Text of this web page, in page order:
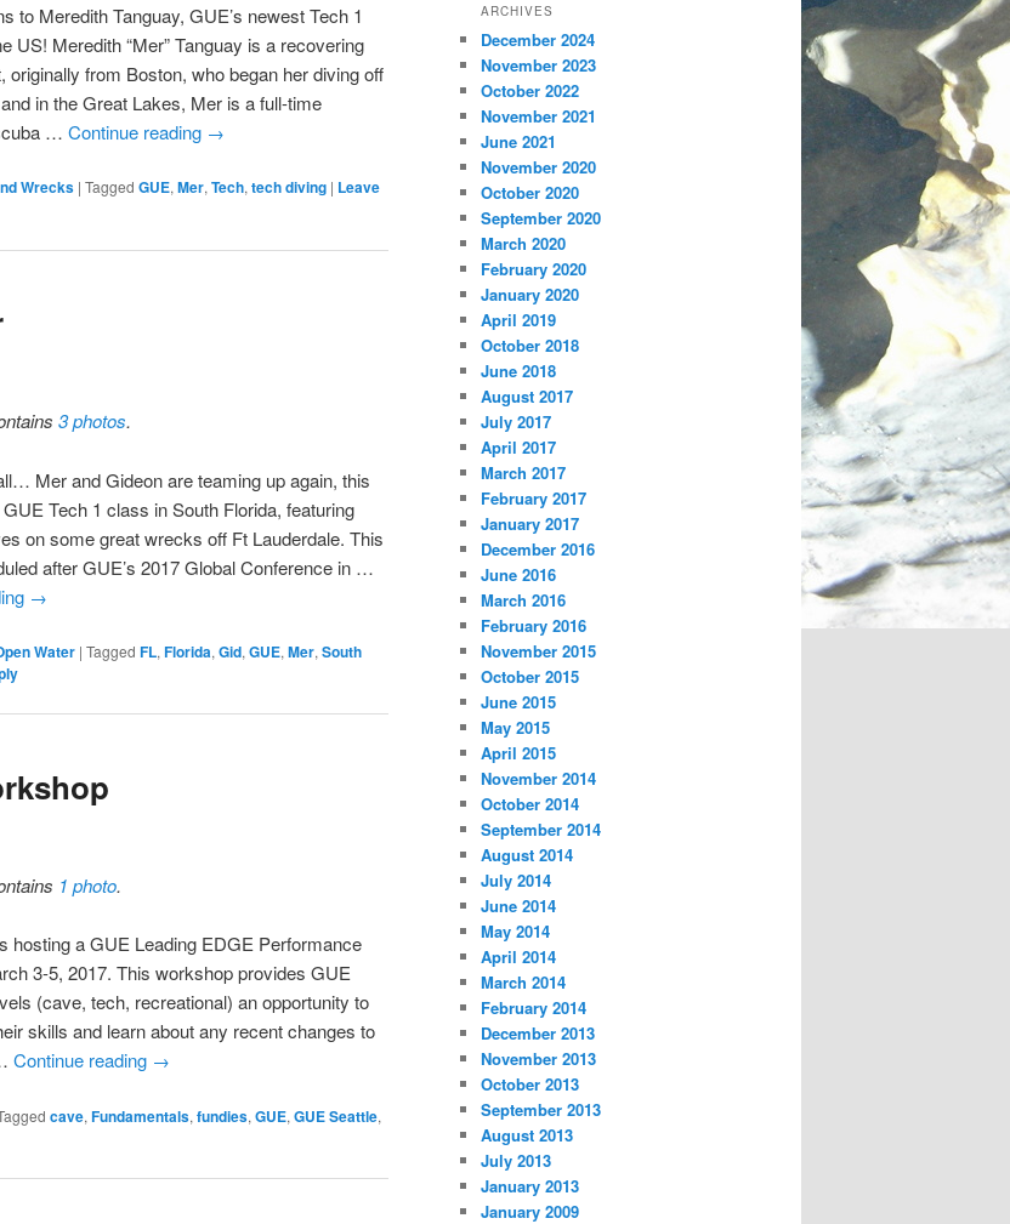
to Meredith Tanguay, GUE’s newest Tech 1
US! Meredith “Mer” Tanguay is a recovering
originally from Boston, who began her diving off
in the Great Lakes, Mer is a full-time
…Continue reading →
Wrecks | Tagged GUE, Mer, Tech, tech diving | Leave
3 photos.
Mer and Gideon are teaming up again, this
Tech 1 class in South Florida, featuring
on some great wrecks off Ft Lauderdale. This
after GUE’s 2017 Global Conference in …
→
Water | Tagged FL, Florida, Gid, GUE, Mer, South
1 photo.
hosting a GUE Leading EDGE Performance
3-5, 2017. This workshop provides GUE
(cave, tech, recreational) an opportunity to
skills and learn about any recent changes to
Continue reading →
cave, Fundamentals, fundies, GUE, GUE Seattle,
ARCHIVES
December 2024
November 2023
October 2022
November 2021
June 2021
November 2020
October 2020
September 2020
March 2020
February 2020
January 2020
April 2019
October 2018
June 2018
August 2017
July 2017
April 2017
March 2017
February 2017
January 2017
December 2016
June 2016
March 2016
February 2016
November 2015
October 2015
June 2015
May 2015
April 2015
November 2014
October 2014
September 2014
August 2014
July 2014
June 2014
May 2014
April 2014
March 2014
February 2014
December 2013
November 2013
October 2013
September 2013
August 2013
July 2013
January 2013
January 2009